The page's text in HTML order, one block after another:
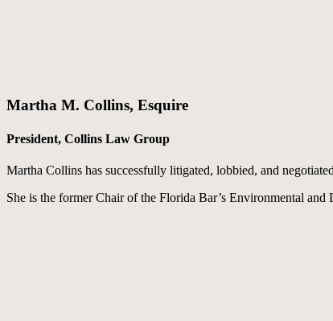
Martha M. Collins, Esquire
President, Collins Law Group
Martha Collins has successfully litigated, lobbied, and
She is the former Chair of the Florida Bar’s Environmental and